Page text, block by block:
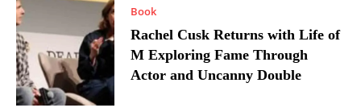
Book
Rachel Cusk Returns with Life of
M Exploring Fame Through
Actor and Uncanny Double